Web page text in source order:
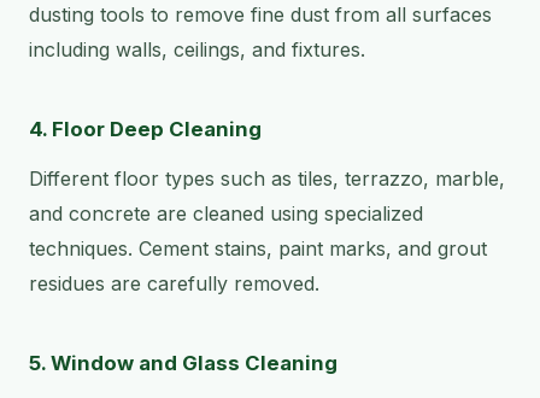
dusting tools to remove fine dust from all surfaces
including walls, ceilings, and fixtures.
4. Floor Deep Cleaning
Different floor types such as tiles, terrazzo, marble,
and concrete are cleaned using specialized
techniques. Cement stains, paint marks, and grout
residues are carefully removed.
5. Window and Glass Cleaning